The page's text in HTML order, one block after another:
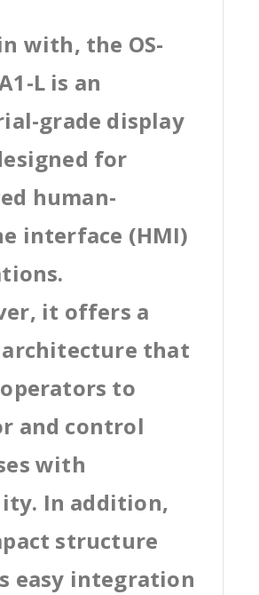
with, the OS-
L is an
grade display
for
human-
interface (HMI)
it offers a
that
to
and control
with
In addition,
structure
easy integration